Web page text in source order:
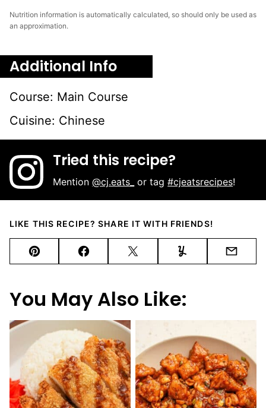
Nutrition information is automatically calculated, so should only be used as
an approximation.
Additional Info
Course: Main Course
Cuisine: Chinese
Tried this recipe?
Mention@cj.eats_ or tag#cjeatsrecipes!
LIKE THIS RECIPE? SHARE IT WITH FRIENDS!
Pin FacebookTweet Yummly Email
You May Also Like: